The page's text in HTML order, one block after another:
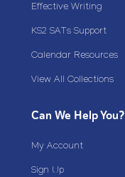
Effective Writing
KS2 SATs Support
Calendar Resources
View All Collections
Can We Help You?
My Account
Sign Up